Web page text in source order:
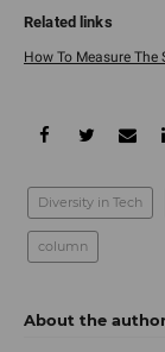
How To Measure The
Diversity in Tech
column